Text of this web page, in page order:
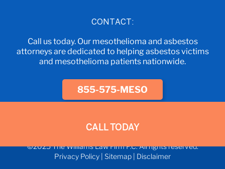
CALL TODAY
CONTACT:
Call us today. Our mesothelioma and asbestos
attorneys are dedicated to helping asbestos victims
and mesothelioma patients nationwide.
855-575-MESO
©2025 The Williams Law Firm P.C. All rights reserved.
Privacy Policy Sitemap Disclaimer